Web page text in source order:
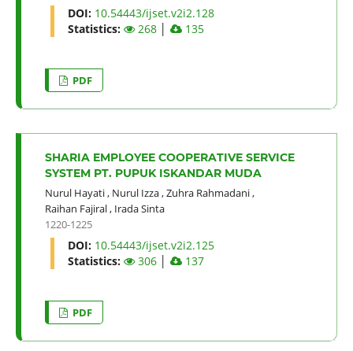
DOI: 10.54443/ijset.v2i2.128
Statistics:
268 135
PDF
SHARIA EMPLOYEE COOPERATIVE SERVICE
SYSTEM PT. PUPUK ISKANDAR MUDA
Nurul Hayati, Nurul Izza,Zuhra Rahmadani,
Raihan Fajiral, Irada Sinta
1220-1225
DOI: 10.54443/ijset.v2i2.125
Statistics:
306 137
PDF